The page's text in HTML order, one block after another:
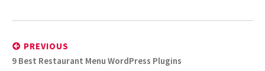
Post
navigation
PREVIOUS
Previous
9 Best Restaurant Menu WordPress Plugins